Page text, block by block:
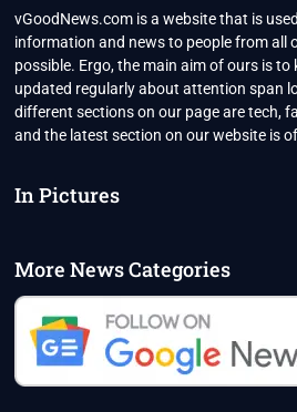
CASES
DROP
vGoodNews.com is a website that is
information and news to people from all
possible. Ergo, the main aim of ours is to
updated regularly about attention span
different sections on our page are tech,
and the latest section on our website is
In Pictures
More News Categories